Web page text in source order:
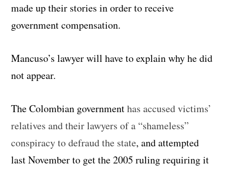
made up their stories in order to receive
government compensation.
Mancuso’s lawyer will have to explain why he did
not appear.
The Colombian governmenthas accused victims’
relatives and their lawyers of a “shameless”
conspiracy to defraud the state, and attempted
last November to get the 2005 ruling requiring it